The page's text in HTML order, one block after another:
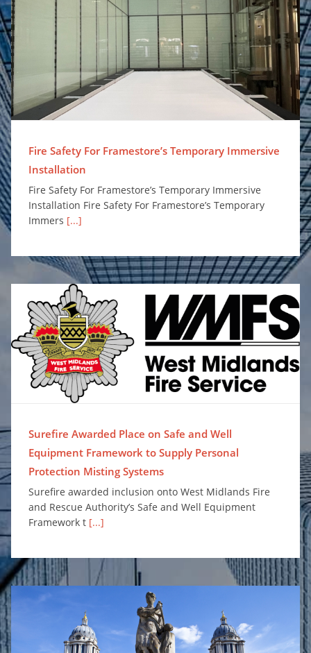
Fire Safety For Framestore’s Temporary Immersive
Installation
Fire Safety For Framestore’s Temporary Immersive
Installation Fire Safety For Framestore’s Temporary
Immers [...]
Surefire Awarded Place on Safe and Well
Equipment Framework to Supply Personal
Protection Misting Systems
Surefire awarded inclusion onto West Midlands Fire
and Rescue Authority’s Safe and Well Equipment
Framework t [...]